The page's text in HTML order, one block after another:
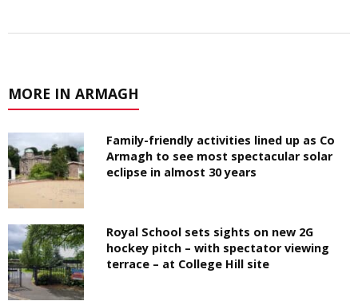
MORE IN ARMAGH
Family-friendly activities lined up as Co
Armagh to see most spectacular solar
eclipse in almost 30 years
Royal School sets sights on new 2G
hockey pitch – with spectator viewing
terrace – at College Hill site